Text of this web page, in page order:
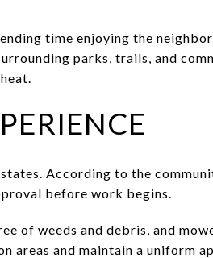
time enjoying the
parks, trails, and
According to the
before work begins.
of weeds and debris, and
areas and maintain a uniform